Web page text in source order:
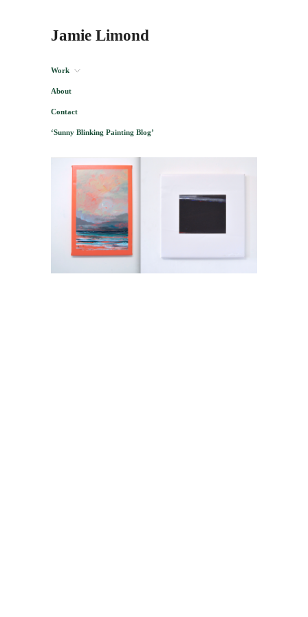
Jamie Limond
Work
About
Contact
‘Sunny Blinking Painting Blog’